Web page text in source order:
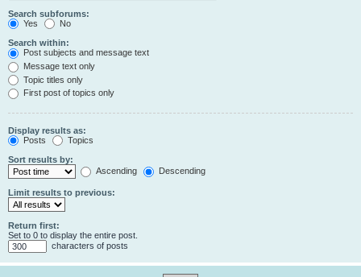
Search subforums:
Yes
No
Search within:
Post subjects and message text
Message text only
Topic titles only
First post of topics only
Display results as:
Posts
Topics
Sort results by:
Ascending
Descending
Limit results to previous:
Return first:
Set to 0 to display the entire post.
characters of posts